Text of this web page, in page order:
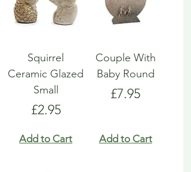
Squirrel
Ceramic Glazed
Small
Price
£2.95
Add to Cart
Couple With
Baby Round
Price
£7.95
Add to Cart